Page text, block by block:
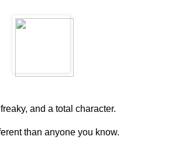
and a total character.
than anyone you know.